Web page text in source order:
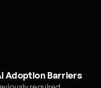
Adoption Barriers